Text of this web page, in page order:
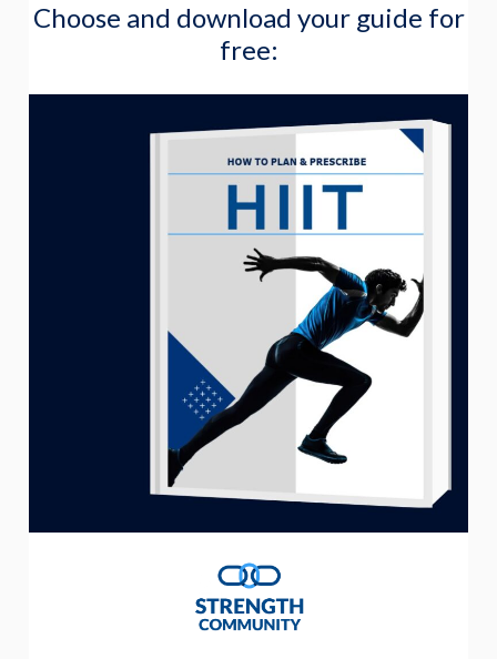
a
c
Choose and download your guide for
free: